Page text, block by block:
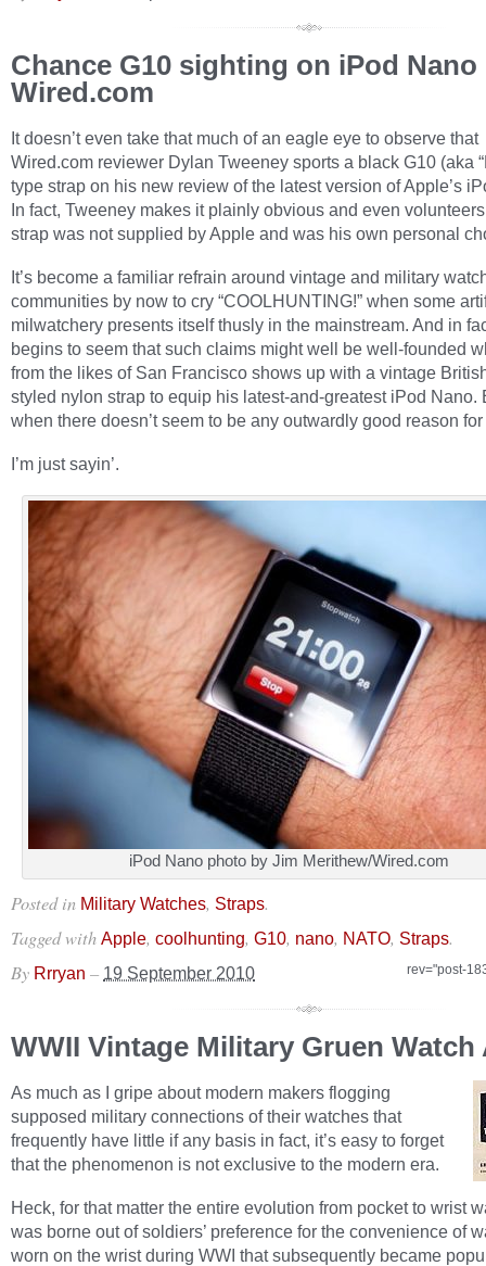
Chance G10 sighting on iPod Nano
Wired.com
It doesn’t even take that much of an eagle eye to observe that
Wired.com reviewer Dylan Tweeney sports a black G10 (aka
type strap on his new review of the latest version of Apple’s
In fact, Tweeney makes it plainly obvious and even
strap was not supplied by Apple and was his own personal
It’s become a familiar refrain around vintage and military
communities by now to cry “COOLHUNTING!” when some
milwatchery presents itself thusly in the mainstream. And in
begins to seem that such claims might well be well-founded
from the likes of San Francisco shows up with a vintage
styled nylon strap to equip his latest-and-greatest iPod Nano.
when there doesn’t seem to be any outwardly good reason
I’m just sayin’.
iPod Nano photo by Jim Merithew/Wired.com
Posted in Military Watches, Straps.
Tagged with Apple, coolhunting, G10, nano, NATO, Straps.
rev="post-
By Rrryan – 19 September 2010
WWII Vintage Military Gruen Watch
As much as I gripe about modern makers flogging
supposed military connections of their watches that
frequently have little if any basis in fact, it’s easy to forget
that the phenomenon is not exclusive to the modern era.
Heck, for that matter the entire evolution from pocket to wrist
was borne out of soldiers’ preference for the convenience of
worn on the wrist during WWI that subsequently became